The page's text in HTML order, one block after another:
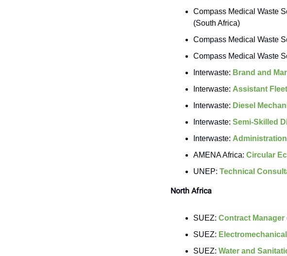
Compass Medical Waste
(South Africa)
Compass Medical Waste
Compass Medical Waste
Interwaste: Brand and
Interwaste: Assistant
Interwaste: Diesel
Interwaste: Semi-Skilled
Interwaste:
AMENA Africa: Circular
UNEP: Technical
North Africa
SUEZ: Contract Manager
SUEZ:
SUEZ: Water and